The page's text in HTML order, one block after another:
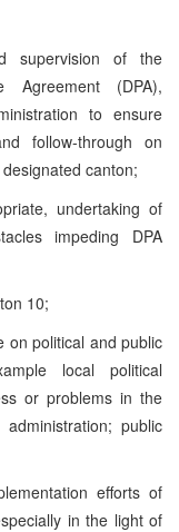
supervision of the
(DPA),
to ensure
follow-through on
canton;
undertaking of
impeding DPA
10;
on political and public
local political
or problems in the
public
efforts of
in the light of